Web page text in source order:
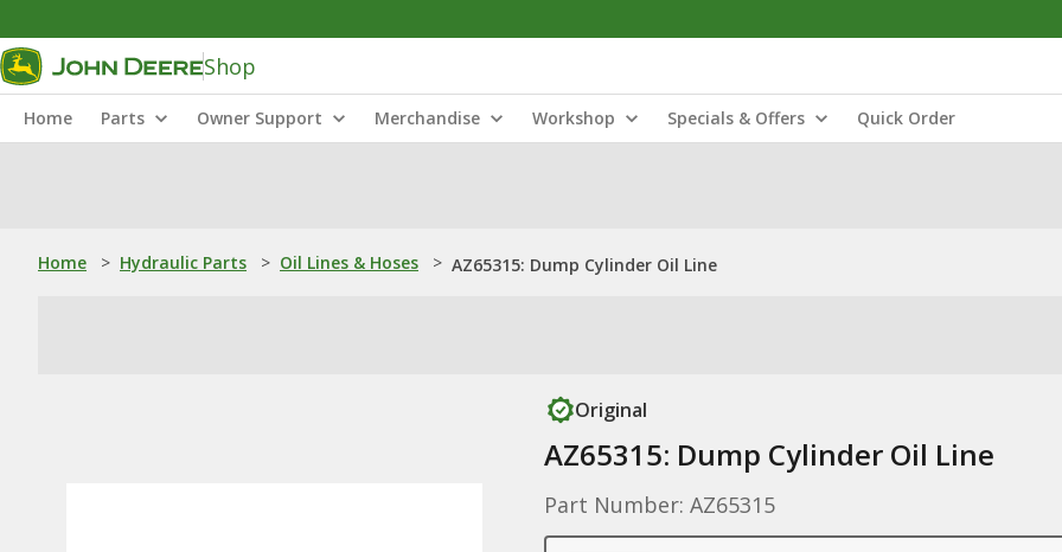
Shop
Home Parts Owner Support Merchandise Workshop Specials & Offers Quick Order
Home > Hydraulic Parts > Oil Lines & Hoses > AZ65315: Dump Cylinder Oil Line
Original
AZ65315: Dump Cylinder Oil Line
Part Number: AZ65315